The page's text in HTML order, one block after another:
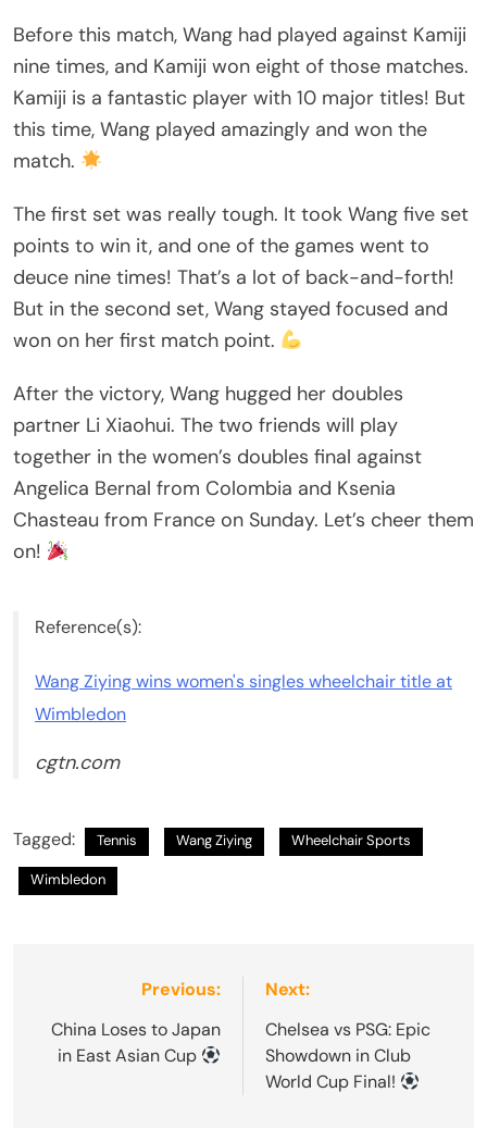
Before this match, Wang had played against Kamiji
nine times, and Kamiji won eight of those matches.
Kamiji is a fantastic player with 10 major titles! But
this time, Wang played amazingly and won the
match.
The first set was really tough. It took Wang five set
points to win it, and one of the games went to
deuce nine times! That’s a lot of back-and-forth!
But in the second set, Wang stayed focused and
won on her first match point.
After the victory, Wang hugged her doubles
partner Li Xiaohui. The two friends will play
together in the women’s doubles final against
Angelica Bernal from Colombia and Ksenia
Chasteau from France on Sunday. Let’s cheer them
on!
Reference(s):
Wang Ziying wins women's singles wheelchair title at
Wimbledon
cgtn.com
Tagged: Tennis Wang Ziying Wheelchair Sports
Wimbledon
navigation
Previous:
China Loses to Japan
in East Asian Cup
Next:
Chelsea vs PSG: Epic
Showdown in Club
World Cup Final!